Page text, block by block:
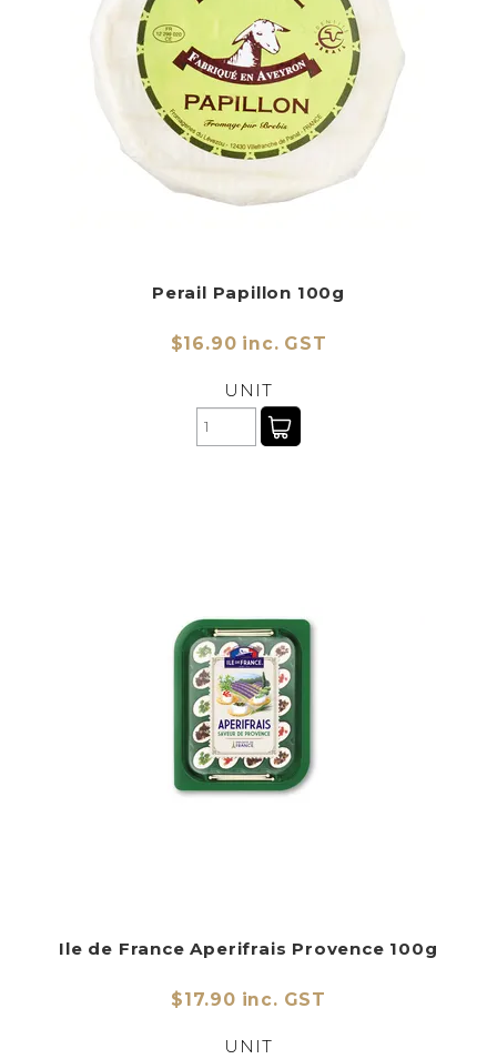
Perail Papillon 100g
$16.90 inc. GST
UNIT
Ile de France Aperifrais Provence 100g
$17.90 inc. GST
UNIT